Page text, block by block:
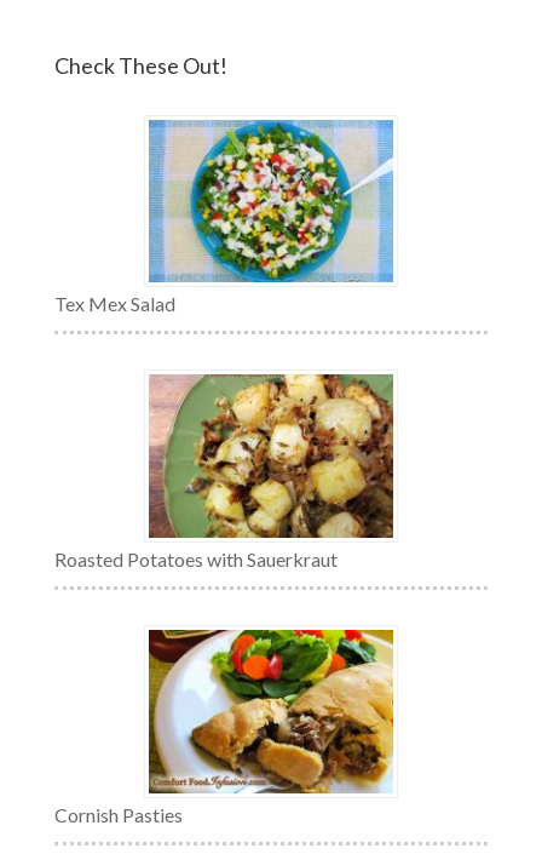
Check These Out!
Tex Mex Salad
Roasted Potatoes with Sauerkraut
Cornish Pasties